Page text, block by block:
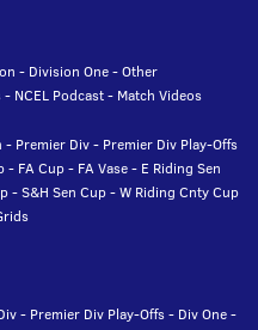
- Division One-Other
- NCEL Podcast- Match Videos
- Premier Div- Premier Div Play-Offs
- FA Cup- FA Vase- E Riding Sen
-S&H Sen Cup-W Riding Cnty Cup
- Premier Div Play-Offs- Div One-